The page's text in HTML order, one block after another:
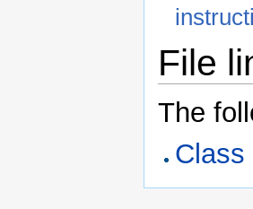
File
The
Class